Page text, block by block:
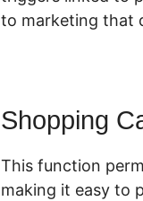
to marketing that
Shopping
This function
making it easy to